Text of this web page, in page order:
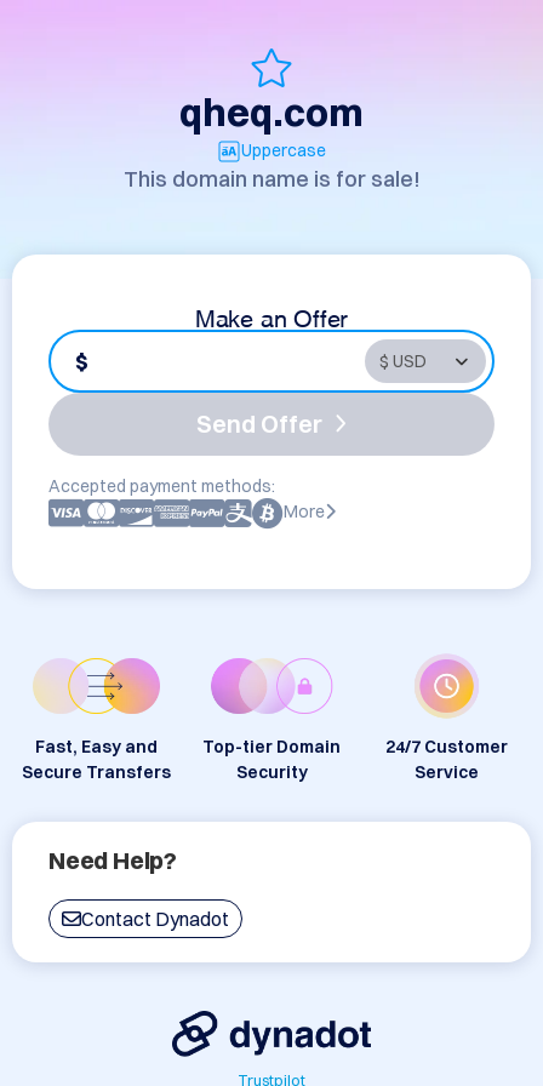
qheq.com
Uppercase
This domain name is for sale!
Make an Offer
$
Send Offer
Accepted payment methods:
More
Fast, Easy and
Secure Transfers
Top-tier Domain
Security
24/7 Customer
Service
Need Help?
Contact Dynadot
Trustpilot